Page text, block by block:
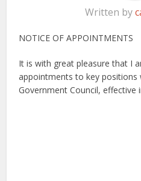
Written by
NOTICE OF APPOINTMENTS
It is with great pleasure that I
appointments to key positions
Government Council, effective